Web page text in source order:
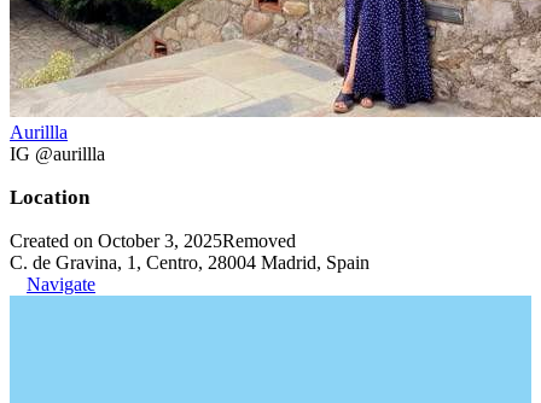
Aurillla
IG @aurillla
Location
Created on October 3, 2025Removed
C. de Gravina, 1, Centro, 28004 Madrid, Spain
Navigate